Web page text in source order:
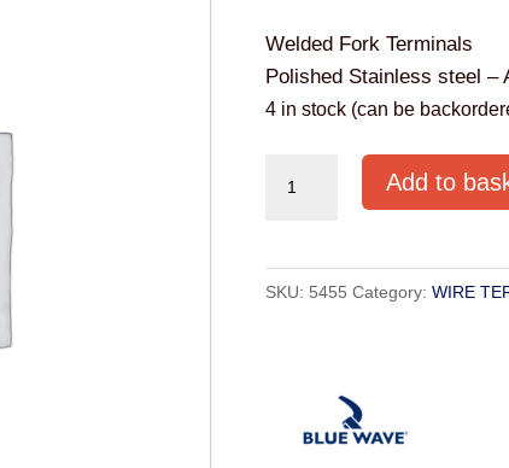
Welded Fork Terminals
Polished Stainless steel –
4 in stock (can be
TERMINAL
8MM
quantity
Add to
SKU: 5455 Category: WIRE